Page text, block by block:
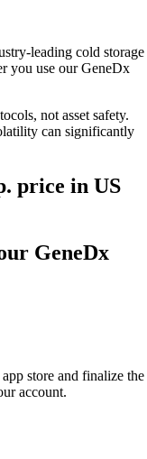
leading cold storage
you use our GeneDx
not asset safety.
can significantly
price in US
GeneDx
store and finalize the
account.